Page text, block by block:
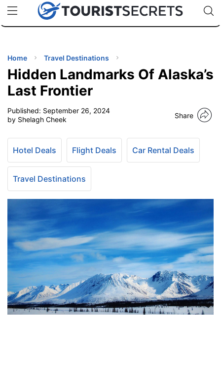
uPhoneCheap eSIM for 150+ Countries🇯🇵
🇹🇭
🇬🇧
🇺🇸
🇩🇪
Code:
TIPS
Home Travel Destinations
Hidden Landmarks Of Alaska’s
Last Frontier
Published: September 26, 2024
by Shelagh Cheek
Share
Hotel Deals Flight Deals Car Rental Deals
Travel Destinations